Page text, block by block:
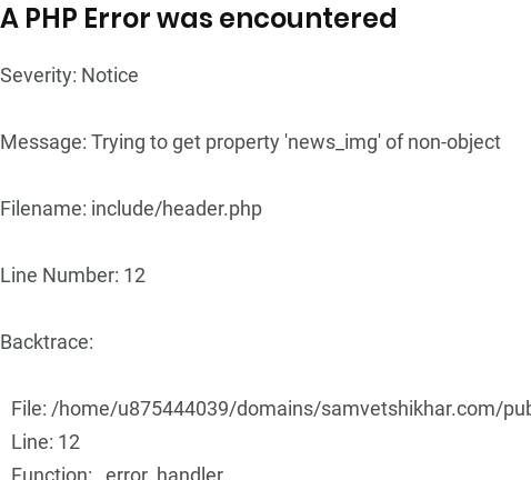
A PHP Error was encountered
Severity: Notice
Message: Trying to get property 'news_img' of non-object
Filename: include/header.php
Line Number: 12
Backtrace:
File: /home/u875444039/domains/samvetshikhar.com/
Line: 12
Function: _error_handler